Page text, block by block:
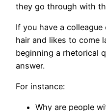
they go through with
If you have a
hair and likes to come
beginning a rhetorical
answer.
For instance:
Why are people